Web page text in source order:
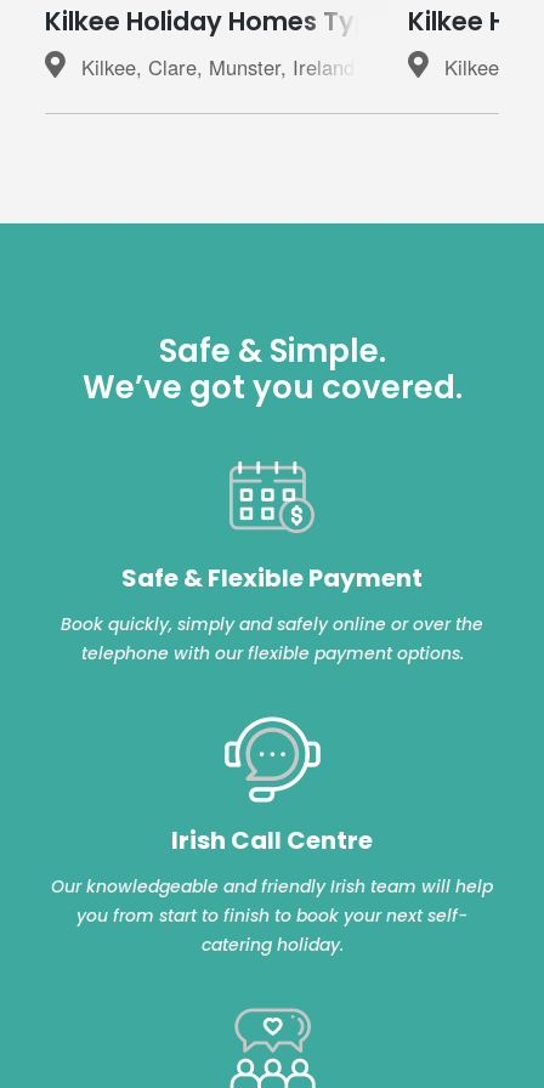
Kilkee Holiday Homes Type A
Kilkee, Clare, Munster, Ireland
Kilkee
Kilkee,
Safe & Simple.
We’ve got you covered.
Safe & Flexible Payment
Book quickly, simply and safely online or over the
telephone with our flexible payment options.
Irish Call Centre
Our knowledgeable and friendly Irish team will help
you from start to finish to book your next self-
catering holiday.